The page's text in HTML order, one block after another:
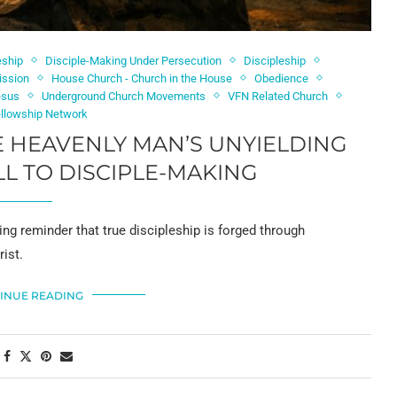
Disciple-Making Under Persecution
Discipleship
House Church - Church in the House
Obedience
Underground Church Movements
VFN Related Church
Network
MAN’S UNYIELDING
TO DISCIPLE-MAKING
reminder that true discipleship is forged through
READING